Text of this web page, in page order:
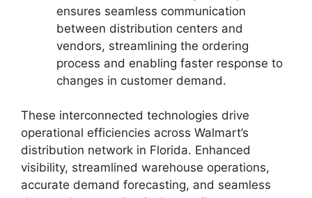
ensures seamless communication
between distribution centers and
vendors, streamlining the ordering
process and enabling faster response to
changes in customer demand.
These interconnected technologies drive
operational efficiencies across Walmart’s
distribution network in Florida. Enhanced
visibility, streamlined warehouse operations,
accurate demand forecasting, and seamless